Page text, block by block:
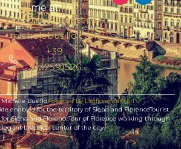
me at:
info@guidaturistica-
michelebusillo.com
+39
3332591526
BusilloPowered by Dotflorence® Srl
enabled for the territory of Siena and FlorenceTourist
Siena and FlorenceTour of Florence walking through
historical center of the city.